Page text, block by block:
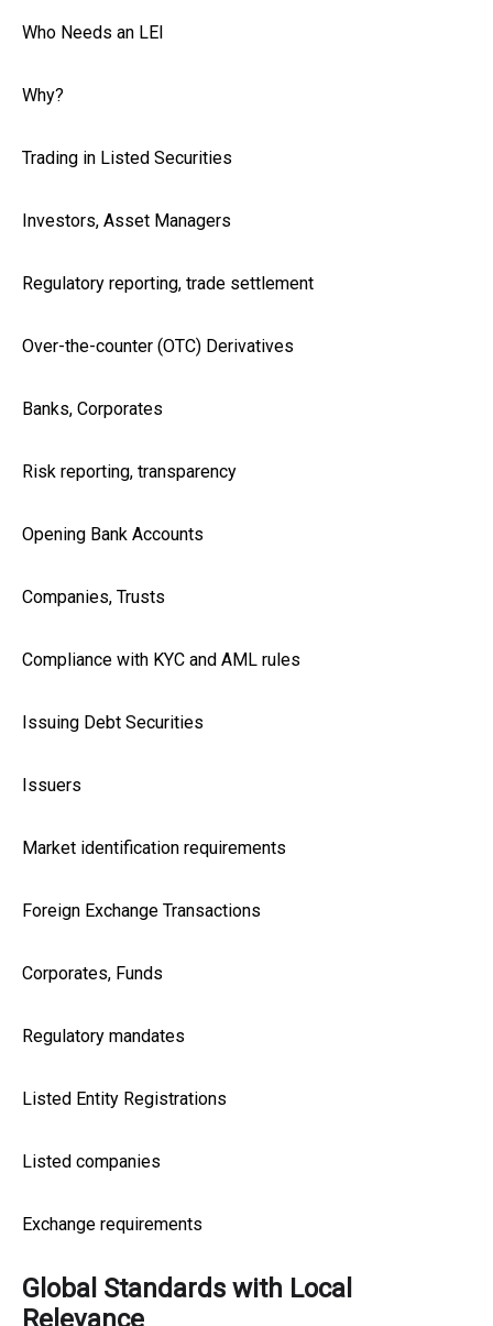
Who Needs an LEI
Why?
Trading in Listed Securities
Investors, Asset Managers
Regulatory reporting, trade settlement
Over-the-counter (OTC) Derivatives
Banks, Corporates
Risk reporting, transparency
Opening Bank Accounts
Companies, Trusts
Compliance with KYC and AML rules
Issuing Debt Securities
Issuers
Market identification requirements
Foreign Exchange Transactions
Corporates, Funds
Regulatory mandates
Listed Entity Registrations
Listed companies
Exchange requirements
Global Standards with Local
Relevance